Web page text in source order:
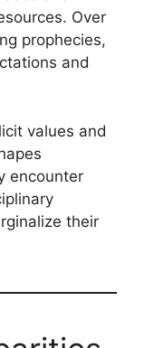
Over
prophecies,
and
values and
encounter
their